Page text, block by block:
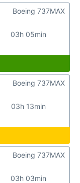
03h 05min
Boeing 737MAX
03h 13min
Boeing 737MAX
03h 03min
Boeing 737MAX